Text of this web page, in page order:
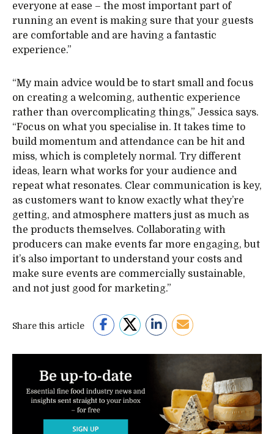
everyone at ease – the most important part of
running an event is making sure that your guests
are comfortable and are having a fantastic
experience.”
“My main advice would be to start small and focus
on creating a welcoming, authentic experience
rather than overcomplicating things,” Jessica says.
“Focus on what you specialise in. It takes time to
build momentum and attendance can be hit and
miss, which is completely normal. Try different
ideas, learn what works for your audience and
repeat what resonates. Clear communication is key,
as customers want to know exactly what they’re
getting, and atmosphere matters just as much as
the products themselves. Collaborating with
producers can make events far more engaging, but
it’s also important to understand your costs and
make sure events are commercially sustainable,
and not just good for marketing.”
Share this article